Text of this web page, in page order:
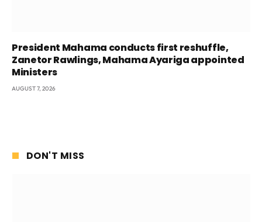
President Mahama conducts first reshuffle,
Zanetor Rawlings, Mahama Ayariga appointed
Ministers
AUGUST 7, 2026
DON'T MISS